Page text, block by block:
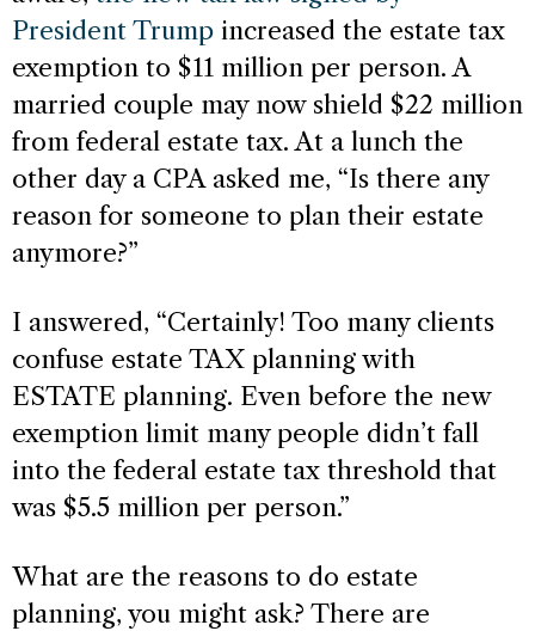
President Trump increased the estate tax
exemption to $11 million per person. A
married couple may now shield $22 million
from federal estate tax. At a lunch the
other day a CPA asked me, “Is there any
reason for someone to plan their estate
anymore?”
I answered, “Certainly! Too many clients
confuse estate TAX planning with
ESTATE planning. Even before the new
exemption limit many people didn’t fall
into the federal estate tax threshold that
was $5.5 million per person.”
What are the reasons to do estate
planning, you might ask? There are